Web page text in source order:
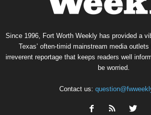
Since 1996, Fort Worth Weekly has provided a
Texas’ often-timid mainstream media
irreverent reportage that keeps readers well
be worried.
Contact us: